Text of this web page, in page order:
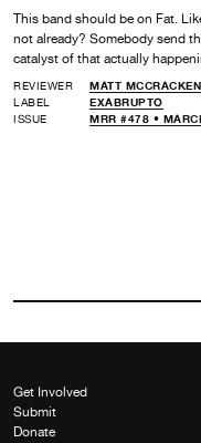
This band should be on Fat.
not already? Somebody send
catalyst of that actually
REVIEWER
MATT MCCRACKEN
LABEL
EXABRUPTO
ISSUE
MRR #478 •
Get Involved
Submit
Donate